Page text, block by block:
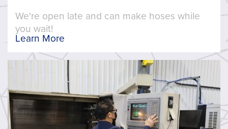
We're open late and can make hoses while
you wait!
Learn More